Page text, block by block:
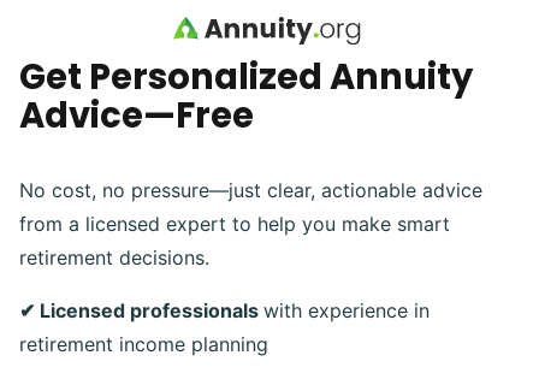
Skip to main content
Get Personalized Annuity
Advice—Free
No cost, no pressure—just clear, actionable advice
from a licensed expert to help you make smart
retirement decisions.
✔ Licensed professionals with experience in
retirement income planning